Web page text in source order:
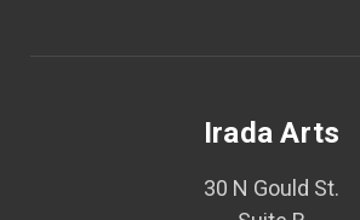
Irada Arts
30 N Gould St.